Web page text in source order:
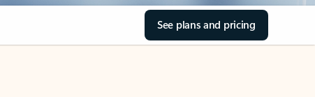
See plans and pricing